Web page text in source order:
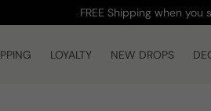
FREE Shipping when you
LOYALTY NEW DROPS